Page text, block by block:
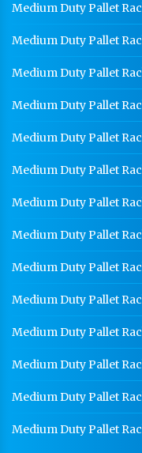
Medium Duty Pallet
Medium Duty Pallet
Medium Duty Pallet
Medium Duty Pallet
Medium Duty Pallet
Medium Duty Pallet
Medium Duty Pallet
Medium Duty Pallet
Medium Duty Pallet
Medium Duty Pallet
Medium Duty Pallet
Medium Duty Pallet
Medium Duty Pallet
Medium Duty Pallet